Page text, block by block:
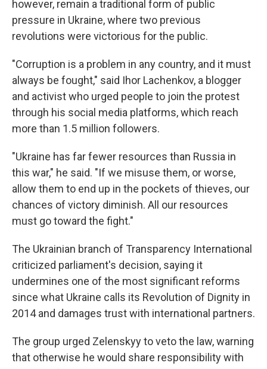
however, remain a traditional form of public
pressure in Ukraine, where two previous
revolutions were victorious for the public.
"Corruption is a problem in any country, and it must
always be fought," said Ihor Lachenkov, a blogger
and activist who urged people to join the protest
through his social media platforms, which reach
more than 1.5 million followers.
"Ukraine has far fewer resources than Russia in
this war," he said. "If we misuse them, or worse,
allow them to end up in the pockets of thieves, our
chances of victory diminish. All our resources
must go toward the fight."
The Ukrainian branch of Transparency International
criticized parliament's decision, saying it
undermines one of the most significant reforms
since what Ukraine calls its Revolution of Dignity in
2014 and damages trust with international partners.
The group urged Zelenskyy to veto the law, warning
that otherwise he would share responsibility with